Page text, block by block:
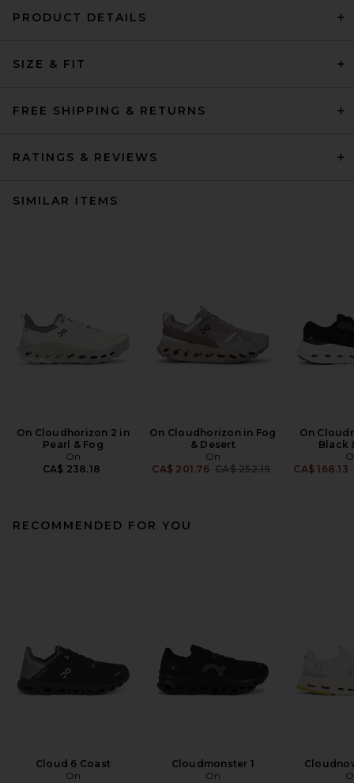
PRODUCT DETAILS
SIZE & FIT
FREE SHIPPING & RETURNS
RATINGS & REVIEWS
SIMILAR ITEMS
On Cloudhorizon 2 in
Pearl & Fog
On
CA$ 238.18
On Cloudhorizon in Fog
& Desert
On
CA$ 201.76 Previous price:
CA$ 252.19
On
Black
CA$ 168.13
RECOMMENDED FOR YOU
Cloud 6 Coast
On
Cloudmonster 1
On